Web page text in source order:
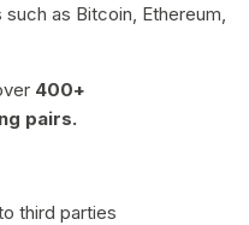
as Bitcoin, Ethereum,
400+
pairs.
third parties